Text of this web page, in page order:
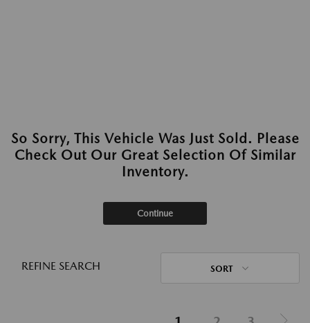
So Sorry, This Vehicle Was Just Sold. Please
Check Out Our Great Selection Of Similar
Inventory.
Continue
REFINE SEARCH SORT